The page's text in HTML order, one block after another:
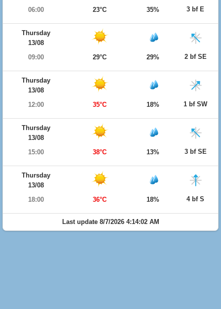
06:00
23°C 35% 3 bf E
Thursday
13/08
09:00
29°C 29% 2 bf SE
Thursday
13/08
12:00
35°C 18% 1 bf SW
Thursday
13/08
15:00
38°C 13% 3 bf SE
Thursday
13/08
18:00
36°C 18% 4 bf S
Last update 8/7/2026 4:14:02 AM